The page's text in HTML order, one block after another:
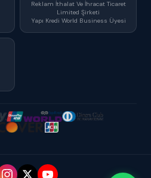
Reklam İthalat Ve İhracat Ticaret
Limited Şirketi
Yapı Kredi World Business Üyesi